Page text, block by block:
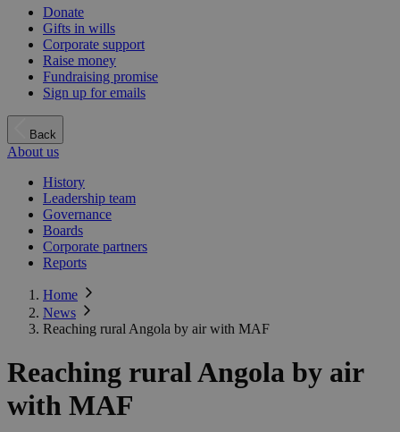
Donate
Gifts in wills
Corporate support
Raise money
Fundraising promise
Sign up for emails
Back
About us
History
Leadership team
Governance
Boards
Corporate partners
Reports
Home
News
Reaching rural Angola by air with MAF
Reaching rural Angola by air
with MAF